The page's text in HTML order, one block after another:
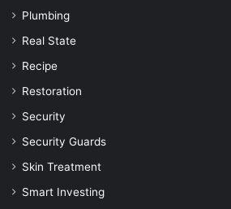
Plumbing
Real State
Recipe
Restoration
Security
Security Guards
Skin Treatment
Smart Investing